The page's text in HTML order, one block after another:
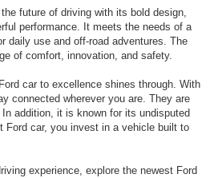
future of driving with its bold design,
performance. It meets the needs of a
daily use and off-road adventures. The
of comfort, innovation, and safety.
car to excellence shines through. With
connected wherever you are. They are
addition, it is known for its undisputed
Ford car, you invest in a vehicle built to
experience, explore the newest Ford